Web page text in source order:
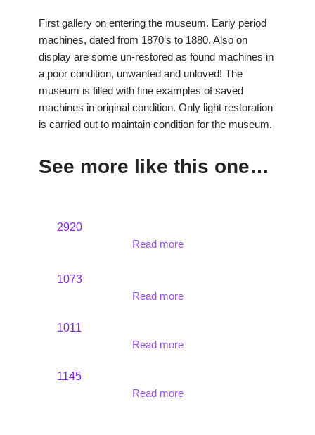
First gallery on entering the museum. Early period
machines, dated from 1870’s to 1880. Also on
display are some un-restored as found machines in
a poor condition, unwanted and unloved! The
museum is filled with fine examples of saved
machines in original condition. Only light restoration
is carried out to maintain condition for the museum.
See more like this one…
2920
Read more
1073
Read more
1011
Read more
1145
Read more